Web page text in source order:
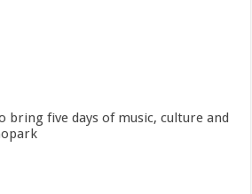
bring five days of music, culture and